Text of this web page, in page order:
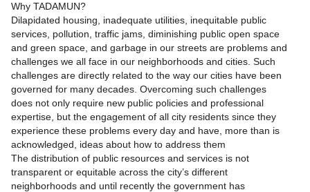
Why TADAMUN?
Dilapidated housing, inadequate utilities, inequitable public
services, pollution, traffic jams, diminishing public open space
and green space, and garbage in our streets are problems and
challenges we all face in our neighborhoods and cities. Such
challenges are directly related to the way our cities have been
governed for many decades. Overcoming such challenges
does not only require new public policies and professional
expertise, but the engagement of all city residents since they
experience these problems every day and have, more than is
acknowledged, ideas about how to address them
The distribution of public resources and services is not
transparent or equitable across the city’s different
neighborhoods and until recently the government has